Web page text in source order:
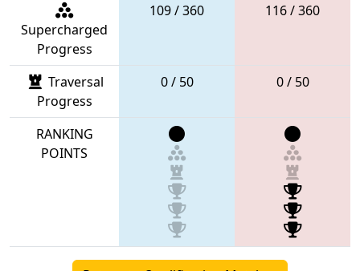
Supercharged
Progress
109 / 360 116 / 360
Traversal
Progress
0 / 50 0 / 50
RANKING
POINTS